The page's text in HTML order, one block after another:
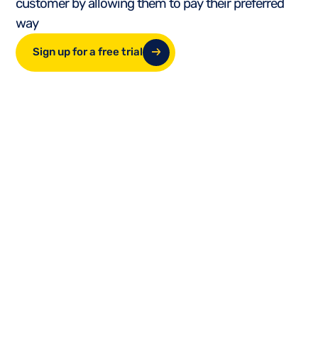
customer by allowing them to pay their preferred
way
Sign up for a free trial